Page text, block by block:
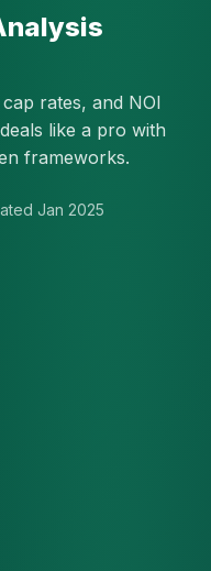
rates, and NOI
like a pro with
frameworks.
Jan 2025